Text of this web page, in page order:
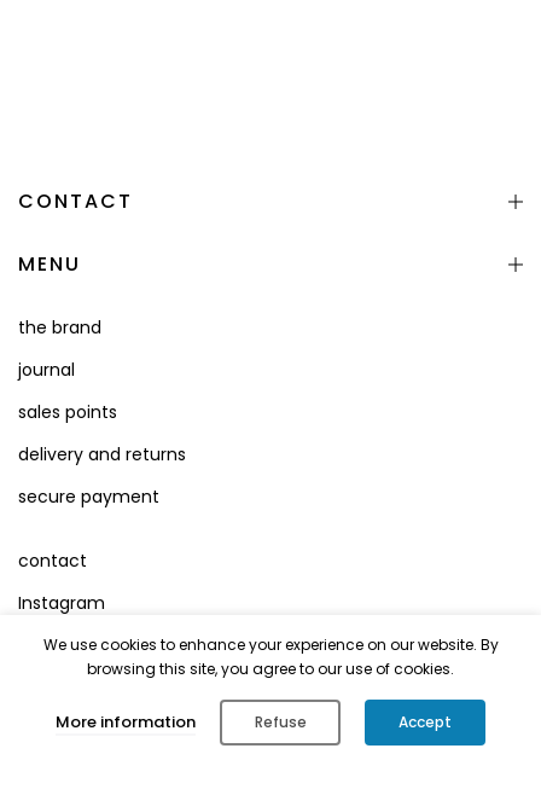
CONTACT
MENU
the brand
journal
sales points
delivery and returns
secure payment
contact
Instagram
Facebook
Legal Mentions
Cart Account Search
We use cookies to enhance your experience on our website. By
browsing this site, you agree to our use of cookies.
More information Refuse Accept